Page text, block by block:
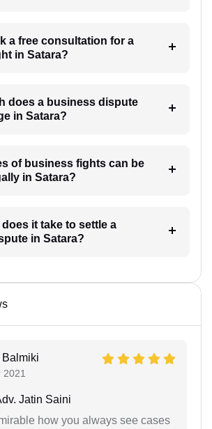
a free consultation for a
in Satara?
does a business dispute
in Satara?
of business fights can be
in Satara?
it take to settle a
in Satara?
Balmiki
2021
Jatin Saini
how you always see cases